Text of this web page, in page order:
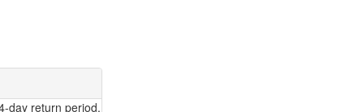
day return period.